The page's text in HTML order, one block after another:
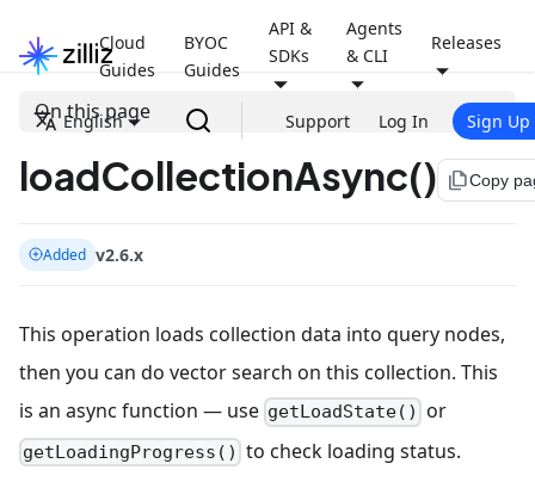
Cloud
Guides
BYOC
Guides
API &
SDKs
Agents
& CLI
Releases
English Support Log In Sign Up
On this page
loadCollectionAsync() file_copyCopy
Added v2.6.x
This operation loads collection data into query nodes,
then you can do vector search on this collection. This
is an async function — use getLoadState() or
getLoadingProgress() to check loading status.